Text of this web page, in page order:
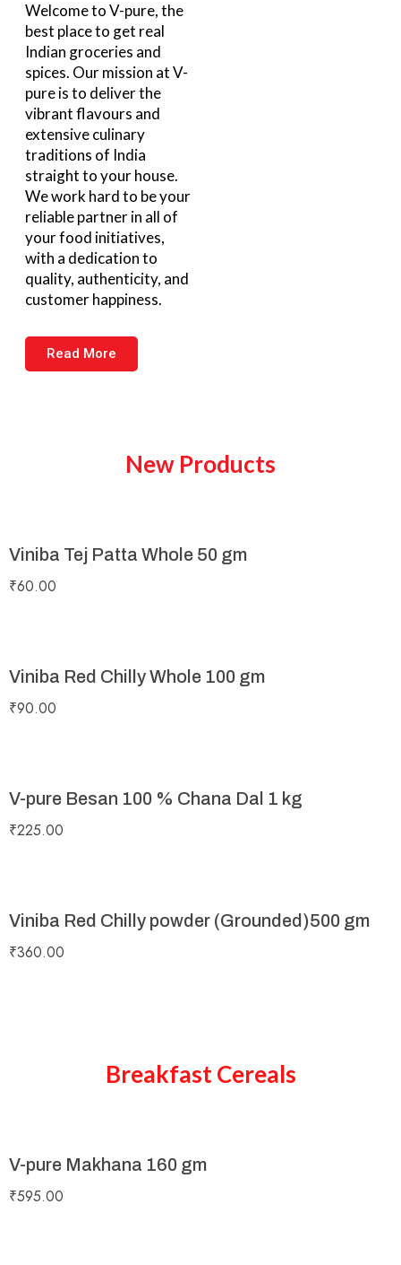
Welcome to V-pure, the
best place to get real
Indian groceries and
spices. Our mission at V-
pure is to deliver the
vibrant flavours and
extensive culinary
traditions of India
straight to your house.
We work hard to be your
reliable partner in all of
your food initiatives,
with a dedication to
quality, authenticity, and
customer happiness.
Read More
New Products
Viniba Tej Patta Whole 50 gm
₹60.00
Viniba Red Chilly Whole 100 gm
₹90.00
V-pure Besan 100 % Chana Dal 1 kg
₹225.00
Viniba Red Chilly powder (Grounded)500 gm
₹360.00
Breakfast Cereals
V-pure Makhana 160 gm
₹595.00